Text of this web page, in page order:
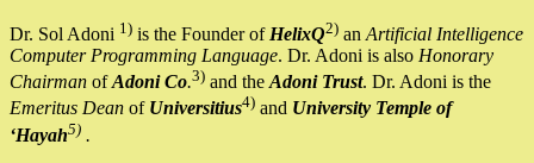
Dr. Sol Adoni 1) is the Founder of HelixQ2) an Artificial Intelligence
Computer Programming Language. Dr. Adoni is also Honorary
Chairman ofAdoni Co.3) and the Adoni Trust. Dr. Adoni is the
Emeritus Dean of Universitius4) and University Temple of
‘Hayah5) .